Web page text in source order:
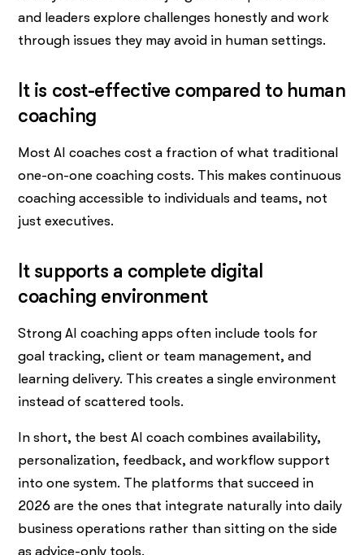
and leaders explore challenges honestly and work
through issues they may avoid in human settings.
It is cost-effective compared to human
coaching
Most AI coaches cost a fraction of what traditional
one-on-one coaching costs. This makes continuous
coaching accessible to individuals and teams, not
just executives.
It supports a complete digital
coaching environment
Strong AI coaching apps often include tools for
goal tracking, client or team management, and
learning delivery. This creates a single environment
instead of scattered tools.
In short, the best AI coach combines availability,
personalization, feedback, and workflow support
into one system. The platforms that succeed in
2026 are the ones that integrate naturally into daily
business operations rather than sitting on the side
as advice-only tools.